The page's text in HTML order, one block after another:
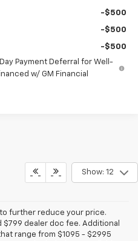
-$500
-$500
-$500
Payment Deferral for Well-
w/ GM Financial
Show: 12
further reduce your price.
dealer doc fee. Additional
range from $1095 - $2995